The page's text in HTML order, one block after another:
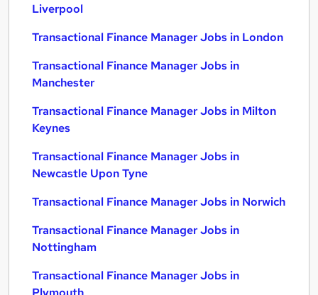
Liverpool
Transactional Finance Manager Jobs in London
Transactional Finance Manager Jobs in
Manchester
Transactional Finance Manager Jobs in Milton
Keynes
Transactional Finance Manager Jobs in
Newcastle Upon Tyne
Transactional Finance Manager Jobs in Norwich
Transactional Finance Manager Jobs in
Nottingham
Transactional Finance Manager Jobs in